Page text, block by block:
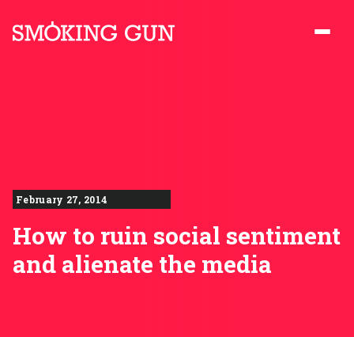
February 27, 2014
How to ruin social sentiment
and alienate the media